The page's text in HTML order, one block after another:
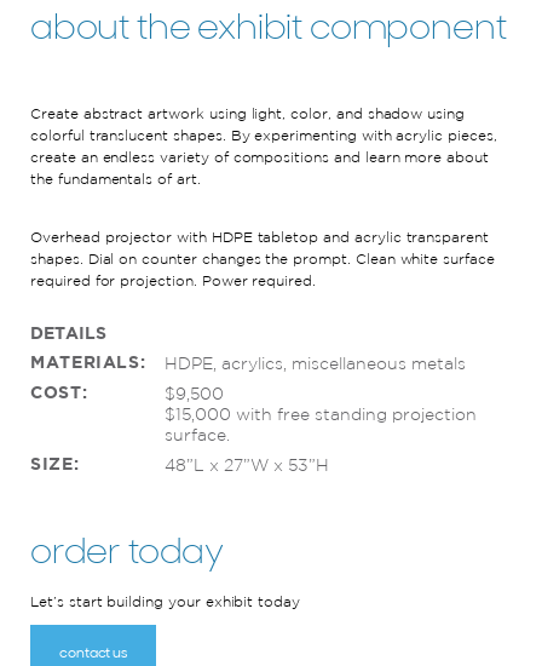
about the exhibit component
Create abstract artwork using light, color, and shadow using
colorful translucent shapes. By experimenting with acrylic pieces,
create an endless variety of compositions and learn more about
the fundamentals of art.
Overhead projector with HDPE tabletop and acrylic transparent
shapes. Dial on counter changes the prompt.
Clean white surface
required for projection. Power required
DETAILS
MATERIALS:
HDPE, acrylics, miscellaneous metals
COST:
$9,500
$15,000 with free standing projection
surface.
SIZE:
48”L x 27”W x 53”H
order today
Let’s start building your exhibit today
contact us